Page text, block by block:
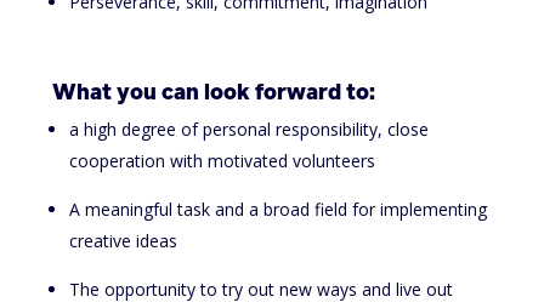
What you can look forward to:
a high degree of personal responsibility, close
cooperation with motivated volunteers
A meaningful task and a broad field for implementing
creative ideas
The opportunity to try out new ways and live out